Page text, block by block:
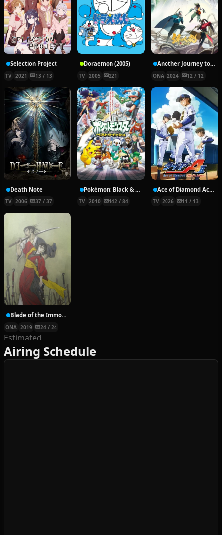
Selection Project
TV 2021 13 / 13
Doraemon (2005)
TV 2005 221
Another Journey to the West
ONA 2024 12 / 12
Death Note
TV 2006 37 / 37
Pokémon: Black & White
TV 2010 142 / 84
Ace of Diamond Act II Season 2
TV 2026 11 / 13
Blade of the Immortal ONA
ONA 2019 24 / 24
Estimated
Airing Schedule